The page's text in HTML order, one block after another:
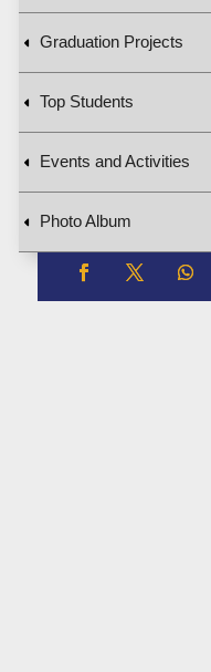
Graduation Projects
Top Students
Events and Activities
Photo Album